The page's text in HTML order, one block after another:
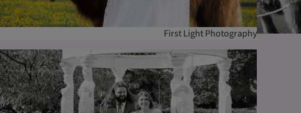
First Light Photography